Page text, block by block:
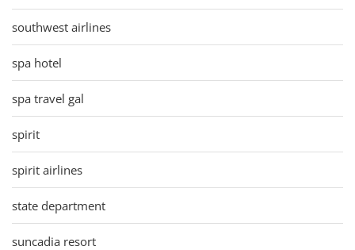
southwest airlines
spa hotel
spa travel gal
spirit
spirit airlines
state department
suncadia resort